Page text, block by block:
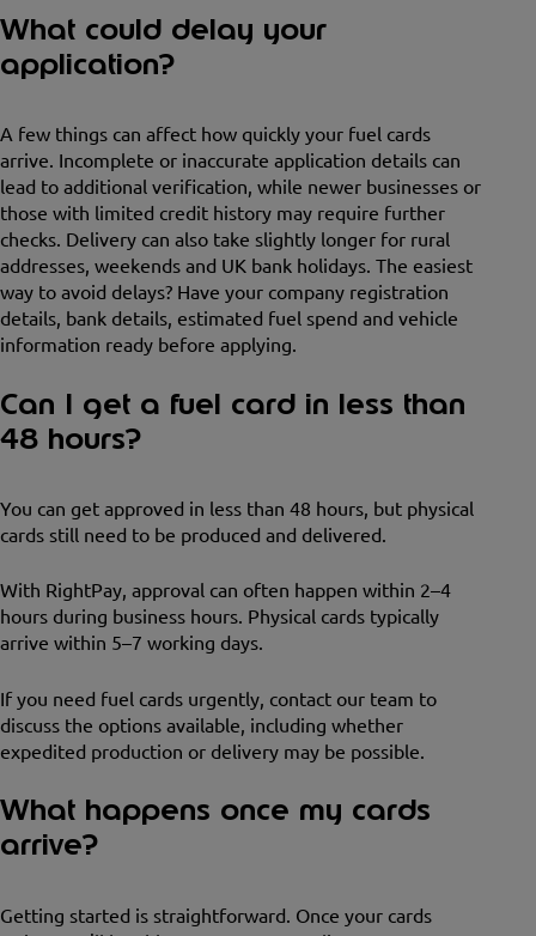
What could delay your
application?
A few things can affect how quickly your fuel cards
arrive. Incomplete or inaccurate application details can
lead to additional verification, while newer businesses or
those with limited credit history may require further
checks. Delivery can also take slightly longer for rural
addresses, weekends and UK bank holidays. The easiest
way to avoid delays? Have your company registration
details, bank details, estimated fuel spend and vehicle
information ready before applying.
Can I get a fuel card in less than
48 hours?
You can get approved in less than 48 hours, but physical
cards still need to be produced and delivered.
With RightPay, approval can often happen within 2–4
hours during business hours. Physical cards typically
arrive within 5–7 working days.
If you need fuel cards urgently, contact our team to
discuss the options available, including whether
expedited production or delivery may be possible.
What happens once my cards
arrive?
Getting started is straightforward. Once your cards